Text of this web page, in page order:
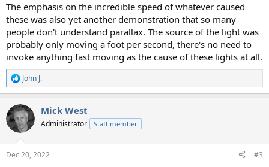
The emphasis on the incredible speed of whatever caused
these was also yet another demonstration that so many
people don't understand parallax. The source of the light was
probably only moving a foot per second, there's no need to
invoke anything fast moving as the cause of these lights at all.
R
e
c
t
i
s
John J.
Mick West
Administrator Staff member
Dec 20, 2022 #3